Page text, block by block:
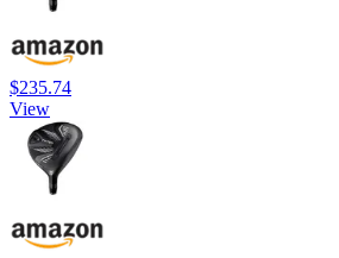
$235.74
View